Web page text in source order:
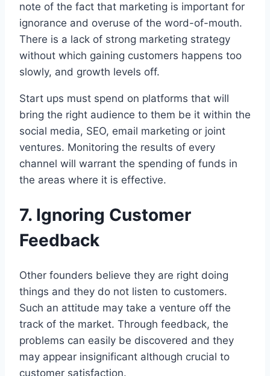
note of the fact that marketing is important for
ignorance and overuse of the word-of-mouth.
There is a lack of strong marketing strategy
without which gaining customers happens too
slowly, and growth levels off.
Start ups must spend on platforms that will
bring the right audience to them be it within the
social media, SEO, email marketing or joint
ventures. Monitoring the results of every
channel will warrant the spending of funds in
the areas where it is effective.
7. Ignoring Customer
Feedback
Other founders believe they are right doing
things and they do not listen to customers.
Such an attitude may take a venture off the
track of the market. Through feedback, the
problems can easily be discovered and they
may appear insignificant although crucial to
customer satisfaction.